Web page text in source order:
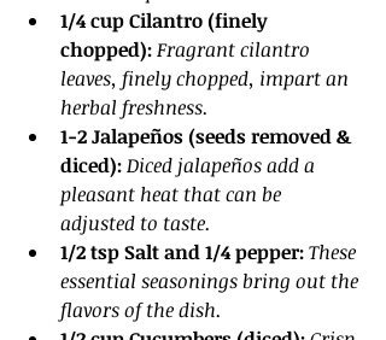
1/4 cup Cilantro (finely
chopped): Fragrant cilantro
leaves, finely chopped, impart an
herbal freshness.
1-2 Jalapeños (seeds removed &
diced):Diced jalapeños add a
pleasant heat that can be
adjusted to taste.
1/2 tsp Salt and 1/4 pepper: These
essential seasonings bring out the
flavors of the dish.